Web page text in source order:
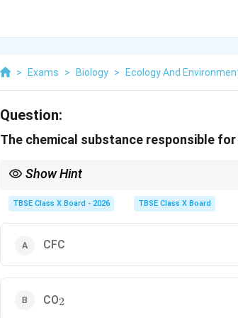
> Exams > Biology > Ecology And
Question:
The chemical substance responsible
Show Hint
numerous substances that are responsible for
TBSE Class X Board - 2026 TBSE Class X Board
CFC
CO_2
2